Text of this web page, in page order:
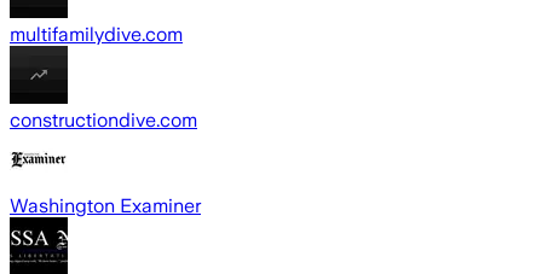
multifamilydive.com
constructiondive.com
Washington Examiner